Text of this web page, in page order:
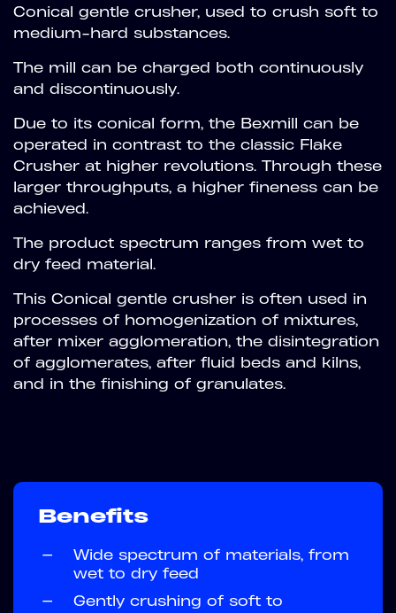
Conical gentle crusher, used to crush soft to
medium-hard substances.
The mill can be charged both continuously
and discontinuously.
Due to its conical form, the Bexmill can be
operated in contrast to the classic Flake
Crusher at higher revolutions. Through these
larger throughputs, a higher fineness can be
achieved.
The product spectrum ranges from wet to
dry feed material.
This Conical gentle crusher is often used in
processes of homogenization of mixtures,
after mixer agglomeration, the disintegration
of agglomerates, after fluid beds and kilns,
and in the finishing of granulates.
Benefits
—
Wide spectrum of materials, from
wet to dry feed
—
Gently crushing of soft to